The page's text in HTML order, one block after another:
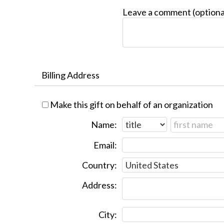
Leave a comment
Billing Address
Make this gift on behalf of an organization
Name:
Email:
Country:
Address:
City: